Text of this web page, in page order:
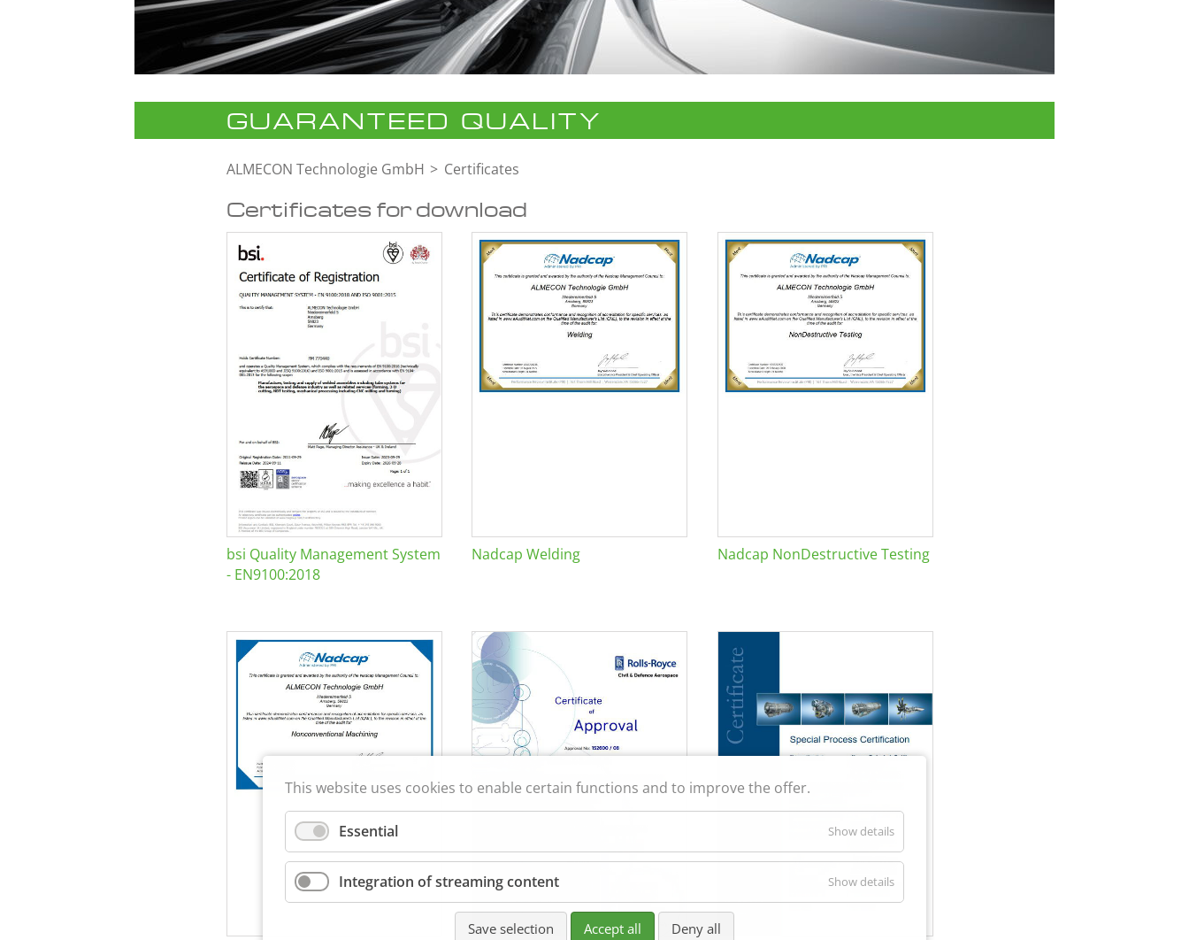
GUARANTEED QUALITY
ALMECON Technologie GmbH Certificates
Certificates for download
bsi Quality Management System
- EN9100:2018
Nadcap Welding Nadcap NonDestructive Testing
This website uses cookies to enable certain functions and to improve the offer.
Essential Show details
Integration of streaming content Show details
Save selection Accept all Deny all